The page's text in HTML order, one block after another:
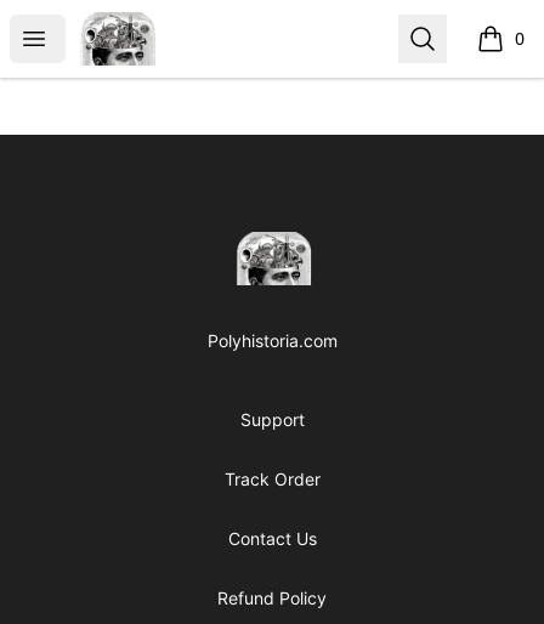
Open menu
Polyhistoria Search 0
items
Polyhistoria
Polyhistoria.com
Support
Track Order
Contact Us
Refund Policy